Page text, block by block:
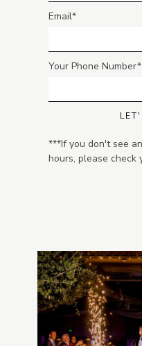
Email
Your Phone Number
***If you don't see
hours, please check